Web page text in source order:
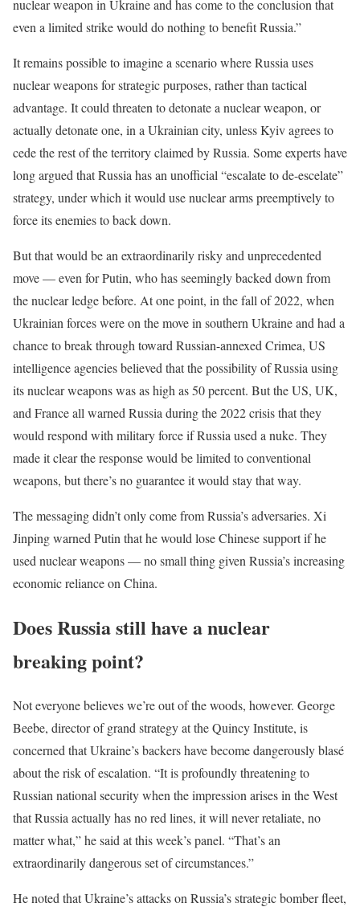
nuclear weapon in Ukraine and has come to the conclusion that
even a limited strike would do nothing to benefit Russia.”
It remains possible to imagine a scenario where Russia uses
nuclear weapons for strategic purposes, rather than tactical
advantage. It could threaten to detonate a nuclear weapon, or
actually detonate one, in a Ukrainian city, unless Kyiv agrees to
cede the rest of the territory claimed by Russia. Some experts have
long argued that Russia has an unofficial “escalate to de-escelate”
strategy, under which it would use nuclear arms preemptively to
force its enemies to back down.
But that would be an extraordinarily risky and unprecedented
move — even for Putin, who has seemingly backed down from
the nuclear ledge before. At one point, in the fall of 2022, when
Ukrainian forces were on the move in southern Ukraine and had a
chance to break through toward Russian-annexed Crimea, US
intelligence agencies believed that the possibility of Russia using
its nuclear weapons was as high as 50 percent. But the US, UK,
and France all warned Russia during the 2022 crisis that they
would respond with military force if Russia used a nuke. They
made it clear the response would be limited to conventional
weapons, but there’s no guarantee it would stay that way.
The messaging didn’t only come from Russia’s adversaries. Xi
Jinping warned Putin that he would lose Chinese support if he
used nuclear weapons — no small thing given Russia’s increasing
economic reliance on China.
Does Russia still have a nuclear
breaking point?
Not everyone believes we’re out of the woods, however. George
Beebe, director of grand strategy at the Quincy Institute, is
concerned that Ukraine’s backers have become dangerously blasé
about the risk of escalation. “It is profoundly threatening to
Russian national security when the impression arises in the West
that Russia actually has no red lines, it will never retaliate, no
matter what,” he said at this week’s panel. “That’s an
extraordinarily dangerous set of circumstances.”
He noted that Ukraine’s attacks on Russia’s strategic bomber fleet,